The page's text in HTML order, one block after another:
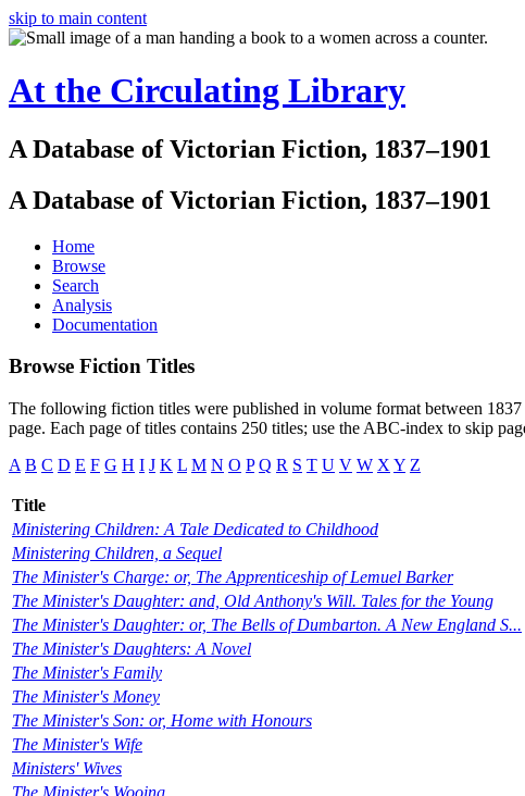
skip to main content
At the Circulating Library
A Database of Victorian Fiction, 1837–1901
A Database of Victorian Fiction, 1837–1901
Home
Browse
Search
Analysis
Documentation
Browse Fiction Titles
The following fiction titles were published in volume format between
page. Each page of titles contains 250 titles; use the ABC-index to skip
A B C D E F G H I J K L M N O P Q R S T U V W X Y Z
Title
Ministering Children: A Tale Dedicated to Childhood
Ministering Children, a Sequel
The Minister's Charge: or, The Apprenticeship of Lemuel Barker
The Minister's Daughter: and, Old Anthony's Will. Tales for the Young
The Minister's Daughter: or, The Bells of Dumbarton. A New England S...
The Minister's Daughters: A Novel
The Minister's Family
The Minister's Money
The Minister's Son: or, Home with Honours
The Minister's Wife
Ministers' Wives